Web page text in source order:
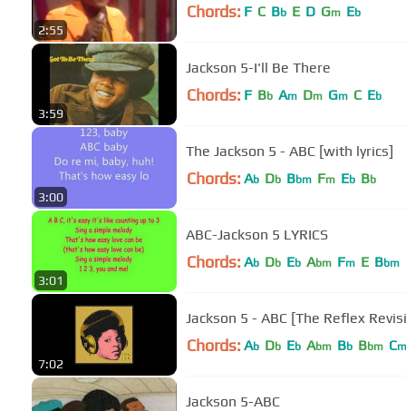
2:55
Chords: F C Bb E D Gm Eb
3:59
Jackson 5-I'll Be There
Chords: F Bb Am Dm Gm C Eb
3:00
The Jackson 5 - ABC [with lyrics]
Chords: Ab Db Bbm Fm Eb Bb
3:01
ABC-Jackson 5 LYRICS
Chords: Ab Db Eb Abm Fm E Bbm
7:02
Jackson 5 - ABC [The Reflex
Chords: Ab Db Eb Abm Bb Bbm Cm
Jackson 5-ABC